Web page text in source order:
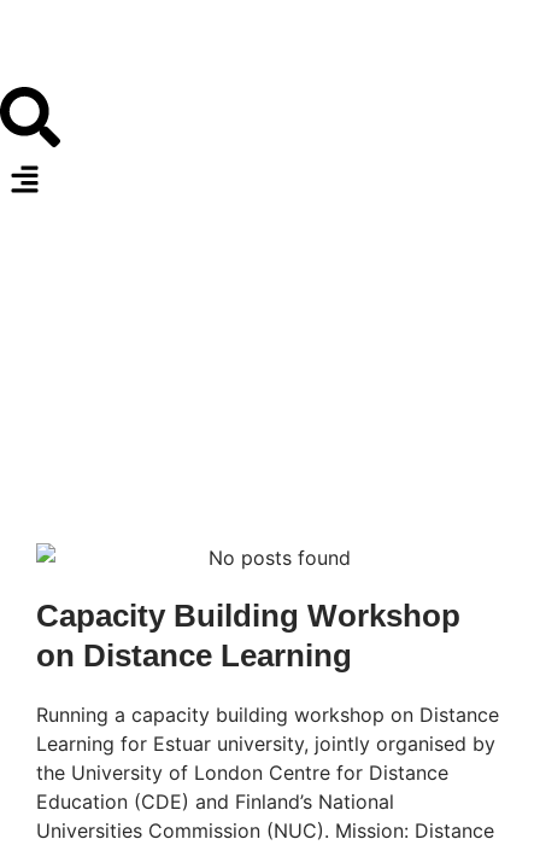
Capacity Building Workshop
on Distance Learning
Running a capacity building workshop on Distance
Learning for Estuar university, jointly organised by
the University of London Centre for Distance
Education (CDE) and Finland’s National
Universities Commission (NUC). Mission: Distance